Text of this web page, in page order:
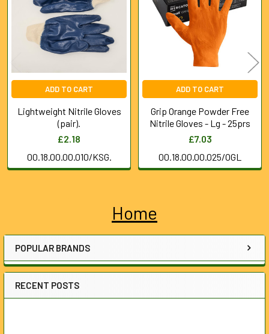
Sidebar
Home
POPULAR BRANDS
RECENT POSTS
ADD TO CART
Lightweight Nitrile Gloves
(pair).
£2.18
00.18.00.00.010/KSG.
ADD TO CART
Grip Orange Powder Free
Nitrile Gloves - Lg - 25prs
£7.03
00.18.00.00.025/OGL